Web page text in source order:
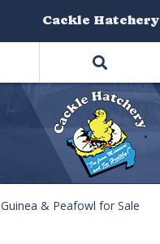
Guinea & Peafowl for Sale
Cackle Hatchery